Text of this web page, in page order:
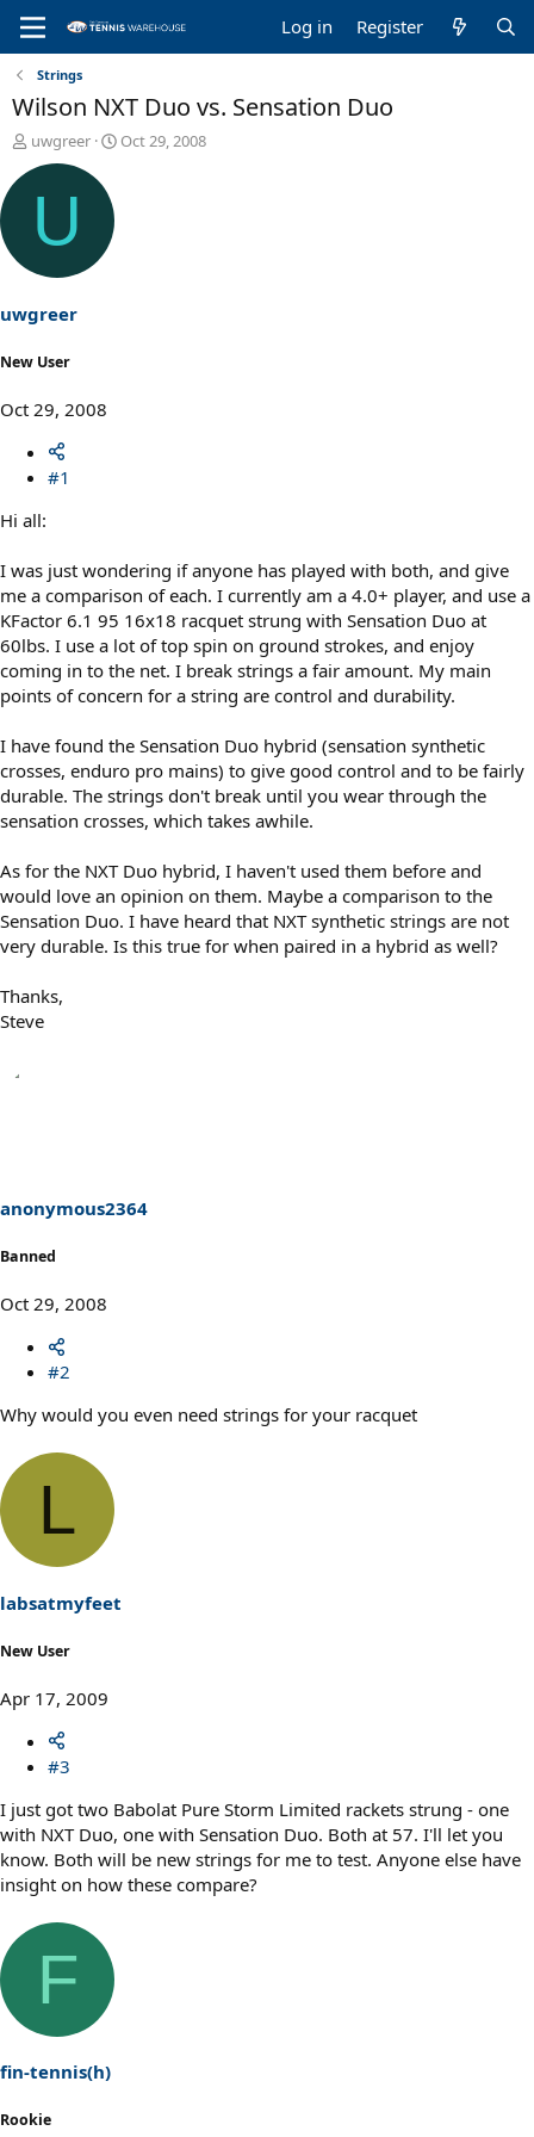
Log in Register
Strings
Wilson NXT Duo vs. Sensation Duo
T
h
e
a
s
a
t
uwgreer
S
Oct 29, 2008
U
uwgreer
New User
Oct 29, 2008
#1
Hi all:
I was just wondering if anyone has played with both, and give
me a comparison of each. I currently am a 4.0+ player, and use a
KFactor 6.1 95 16x18 racquet strung with Sensation Duo at
60lbs. I use a lot of top spin on ground strokes, and enjoy
coming in to the net. I break strings a fair amount. My main
points of concern for a string are control and durability.
I have found the Sensation Duo hybrid (sensation synthetic
crosses, enduro pro mains) to give good control and to be fairly
durable. The strings don't break until you wear through the
sensation crosses, which takes awhile.
As for the NXT Duo hybrid, I haven't used them before and
would love an opinion on them. Maybe a comparison to the
Sensation Duo. I have heard that NXT synthetic strings are not
very durable. Is this true for when paired in a hybrid as well?
Thanks,
Steve
anonymous2364
Banned
Oct 29, 2008
#2
Why would you even need strings for your racquet
L
labsatmyfeet
New User
Apr 17, 2009
#3
I just got two Babolat Pure Storm Limited rackets strung - one
with NXT Duo, one with Sensation Duo. Both at 57. I'll let you
know. Both will be new strings for me to test. Anyone else have
insight on how these compare?
F
fin-tennis(h)
Rookie